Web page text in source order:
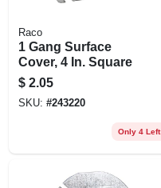
Raco
1 Gang Surface
Cover, 4 In. Square
$ 2.05
SKU: #243220
Only 4 Left